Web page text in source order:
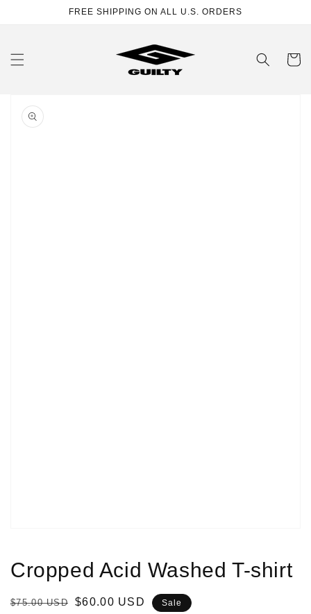
FREE SHIPPING ON ALL U.S. ORDERS
Cart
product
information
Cropped Acid Washed T-shirt
Regular
$75.00 USD
Sale
$60.00 USD Sale